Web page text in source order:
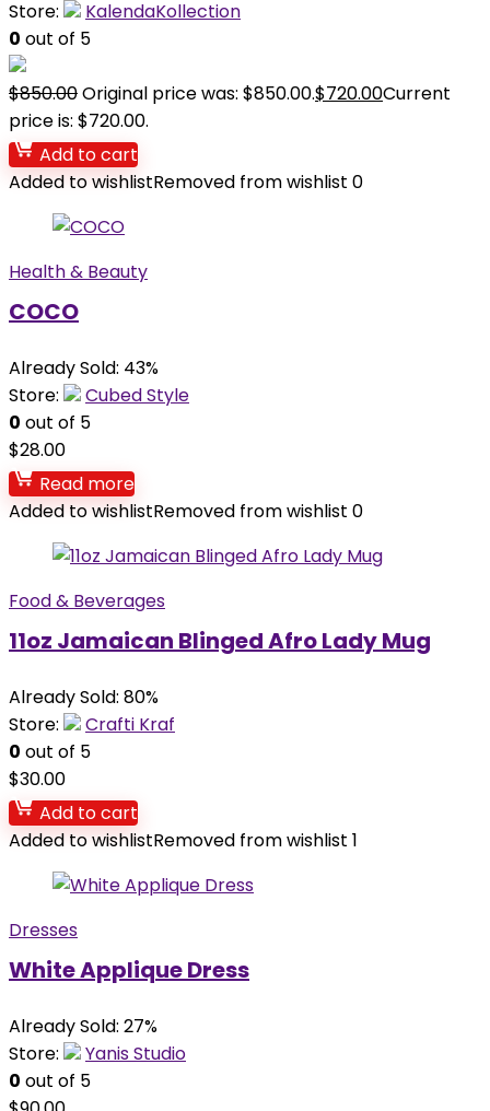
Store:
KalendaKollection
0 out of 5
$850.00Original price was: $850.00.$720.00Current
price is: $720.00.
Add to cart
Added to wishlistRemoved from wishlist 0
Health & Beauty
COCO
Already Sold: 43%
Store:
Cubed Style
0 out of 5
$28.00
Read more
Added to wishlistRemoved from wishlist 0
Food & Beverages
11oz Jamaican Blinged Afro Lady Mug
Already Sold: 80%
Store:
Crafti Kraf
0 out of 5
$30.00
Add to cart
Added to wishlistRemoved from wishlist 1
Dresses
White Applique Dress
Already Sold: 27%
Store:
Yanis Studio
0 out of 5